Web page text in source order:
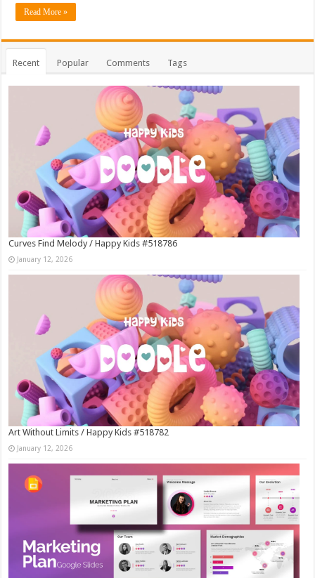
Read More »
Recent Popular Comments Tags
Curves Find Melody / Happy Kids #518786
January 12, 2026
Art Without Limits / Happy Kids #518782
January 12, 2026